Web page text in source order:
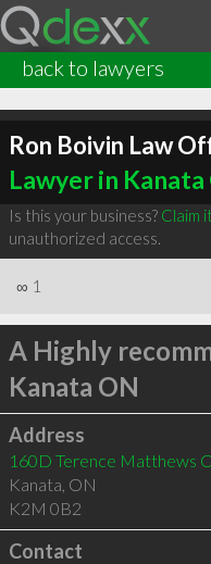
back to lawyers
Ron Boivin Law
Lawyer in Kanata
Is this your business? Claim
unauthorized access.
∞ 1
A Highly
Kanata ON
Address
160D Terence Matthews
Kanata, ON
K2M 0B2
Contact